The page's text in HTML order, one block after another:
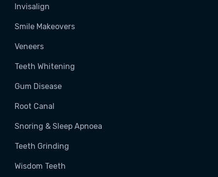
Invisalign
Smile Makeovers
Veneers
Teeth Whitening
Gum Disease
Root Canal
Snoring & Sleep Apnoea
Teeth Grinding
Wisdom Teeth